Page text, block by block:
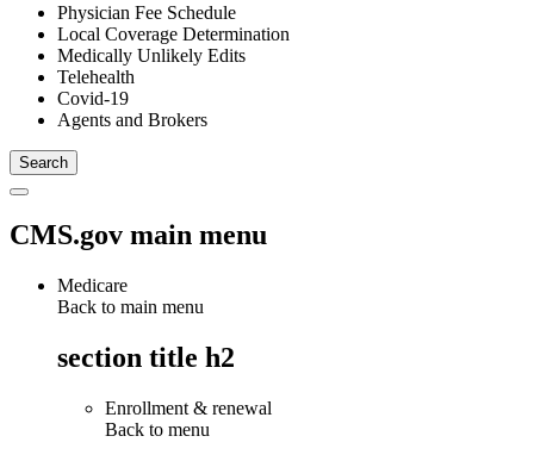
Physician Fee Schedule
Local Coverage Determination
Medically Unlikely Edits
Telehealth
Covid-19
Agents and Brokers
CMS.gov main menu
Medicare
Back to main menu
section title h2
Enrollment & renewal
Back to menu